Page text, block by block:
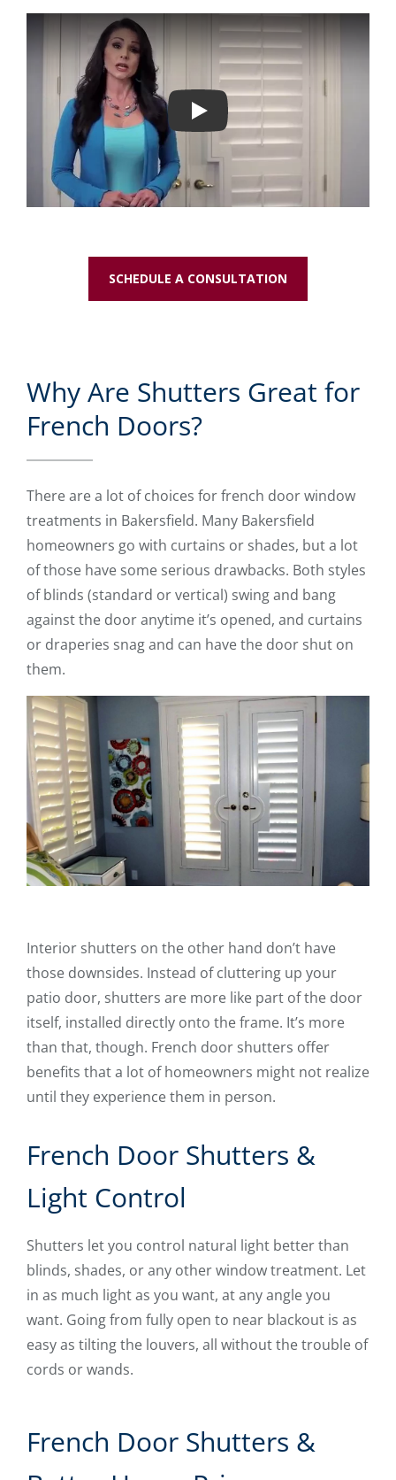
Play
SCHEDULE A CONSULTATION
Why Are Shutters Great for
French Doors?
There are a lot of choices for french door window
treatments in Bakersfield. Many Bakersfield
homeowners go with curtains or shades, but a lot
of those have some serious drawbacks. Both styles
of blinds (standard or vertical) swing and bang
against the door anytime it’s opened, and curtains
or draperies snag and can have the door shut on
them.
Interior shutters on the other hand don’t have
those downsides. Instead of cluttering up your
patio door, shutters are more like part of the door
itself, installed directly onto the frame. It’s more
than that, though. French door shutters offer
benefits that a lot of homeowners might not realize
until they experience them in person.
French Door Shutters &
Light Control
Shutters let you control natural light better than
blinds, shades, or any other window treatment. Let
in as much light as you want, at any angle you
want. Going from fully open to near blackout is as
easy as tilting the louvers, all without the trouble of
cords or wands.
French Door Shutters &